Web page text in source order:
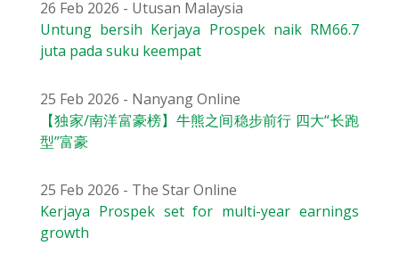
26 Feb 2026 - Utusan Malaysia
Untung bersih Kerjaya Prospek naik RM66.7
juta pada suku keempat
25 Feb 2026 - Nanyang Online
【独家/南洋富豪榜】牛熊之间稳步前行 四大“长跑
型”富豪
25 Feb 2026 - The Star Online
Kerjaya Prospek set for multi-year earnings
growth